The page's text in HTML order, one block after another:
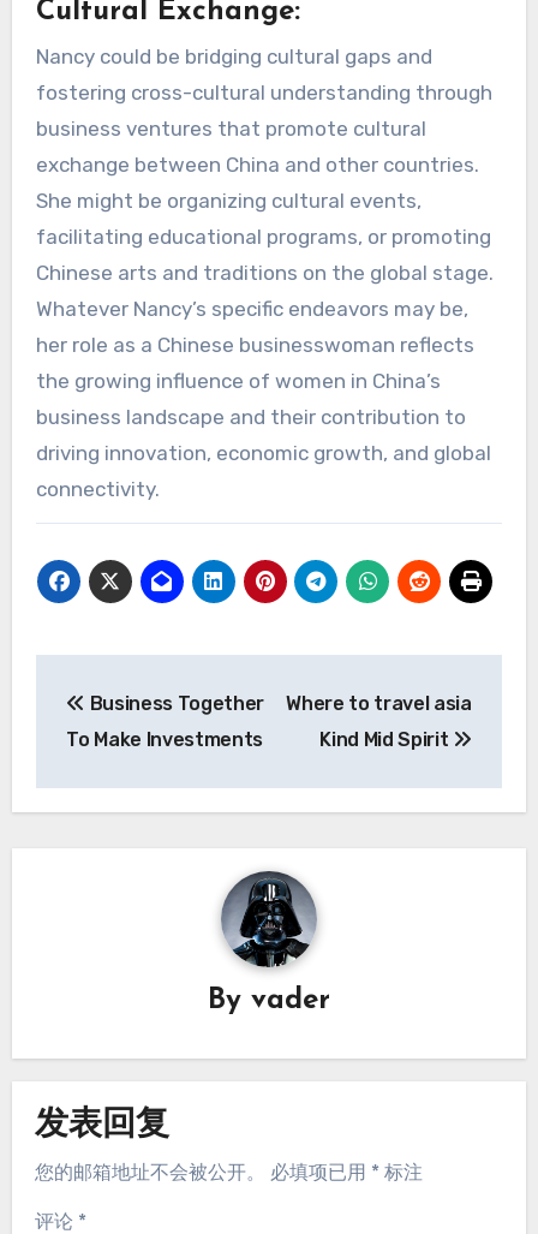
Cultural Exchange:
Nancy could be bridging cultural gaps and
fostering cross-cultural understanding through
business ventures that promote cultural
exchange between China and other countries.
She might be organizing cultural events,
facilitating educational programs, or promoting
Chinese arts and traditions on the global stage.
Whatever Nancy’s specific endeavors may be,
her role as a Chinese businesswoman reflects
the growing influence of women in China’s
business landscape and their contribution to
driving innovation, economic growth, and global
connectivity.
章
航
Business Together
To Make Investments
Where to travel asia
Kind Mid Spirit
By vader
发表回复
您的邮箱地址不会被公开。 必填项已用 * 标注
评论 *